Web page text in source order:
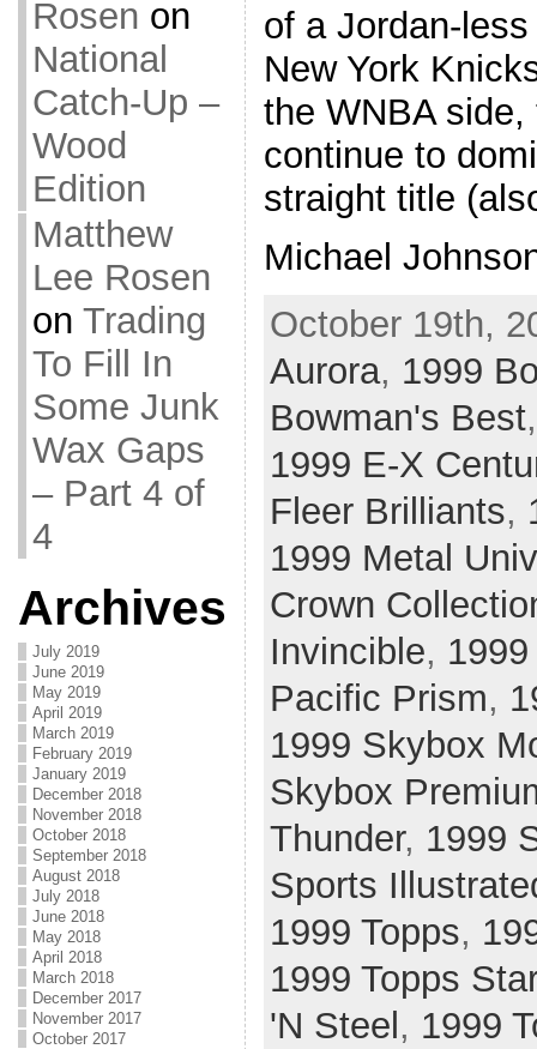
Rosen on
National
Catch-Up –
Wood
Edition
Matthew
Lee Rosen
on Trading
To Fill In
Some Junk
Wax Gaps
– Part 4 of
4
Archives
July 2019
June 2019
May 2019
April 2019
March 2019
February 2019
January 2019
December 2018
November 2018
October 2018
September 2018
August 2018
July 2018
June 2018
May 2018
April 2018
March 2018
December 2017
November 2017
October 2017
of a Jordan-
New York
the WNBA
continue to
straight title
Michael
October 19th,
Aurora, 1999
Bowman's Best
1999 E-X
Fleer Brilliants,
1999 Metal
Crown
Invincible,
Pacific Prism,
1999 Skybox
Skybox
Thunder, 1999
Sports
1999 Topps,
1999 Topps
'N Steel, 1999